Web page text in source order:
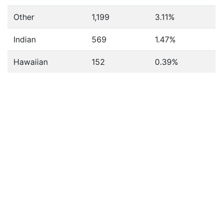
Other 1,199 3.11%
Indian 569 1.47%
Hawaiian 152 0.39%